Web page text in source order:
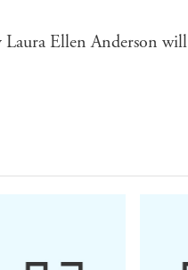
Laura Ellen Anderson